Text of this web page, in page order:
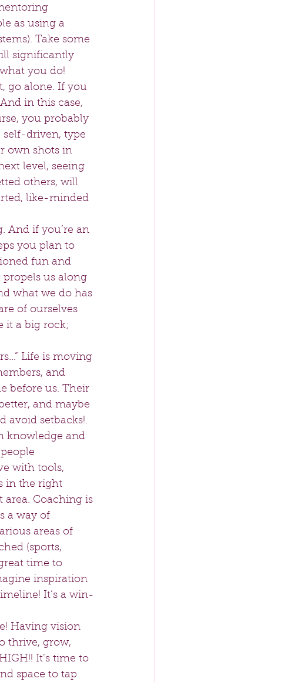
as using a
Take some
significantly
you do!
go alone. If you
in this case,
you probably
self-driven, type
own shots in
level, seeing
others, will
like-minded
And if you’re an
you plan to
fun and
us along
what we do has
of ourselves
it a big rock;
Life is moving
and
before us. Their
and maybe
avoid setbacks!.
knowledge and
with tools,
in the right
Coaching is
a way of
areas of
(sports,
time to
inspiration
It’s a win-
Having vision
thrive, grow,
It’s time to
space to tap